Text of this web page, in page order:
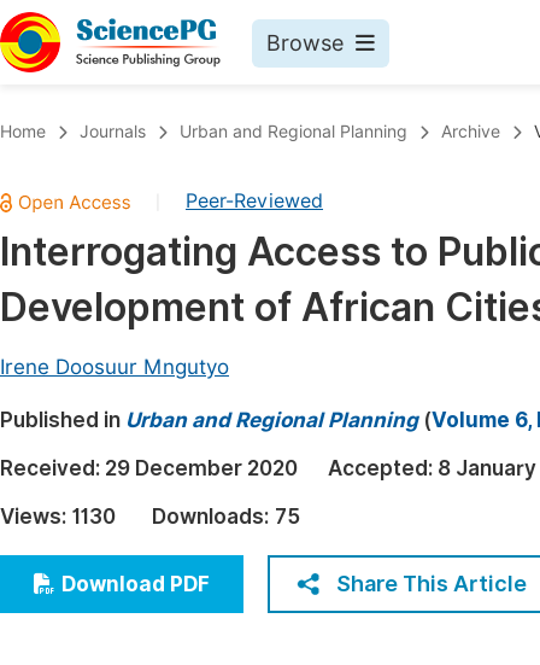
Browse
Chemistry
Medicine & Health
Materials Science
Electrical & Computer Science
Earth, Energy & Environment
Architecture & Civil Engineering
Education
Economics & Management
Humanities & Social Sciences
Home Journals Urban and Regional Planning Archive
Peer-Reviewed
Interrogating Access to
Development of African
Irene Doosuur Mngutyo
Published in Urban and Regional Planning(Volume 6,
Received: 29 December 2020 Accepted: 8 January
Views: 1130 Downloads: 75
Download PDF Share This Article